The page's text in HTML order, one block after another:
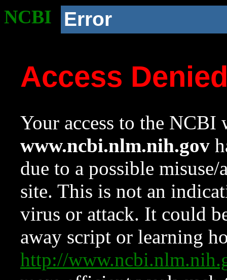
NCBI Error
Access
Your access to the NCBI
www.ncbi.nlm.nih.gov
due to a possible
site. This is not an
virus or attack. It could
away script or learning
http://